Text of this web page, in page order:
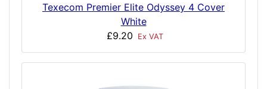
Texecom Premier Elite Odyssey 4 Cover
White
£9.20
Ex VAT